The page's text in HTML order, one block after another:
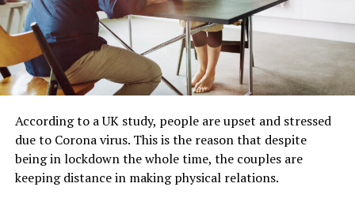
According to a UK study, people are upset and stressed
due to Corona virus. This is the reason that despite
being in lockdown the whole time, the couples are
keeping distance in making physical relations.